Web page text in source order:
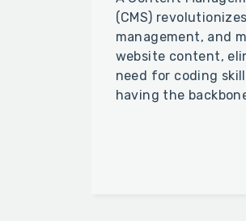
(CMS)
management, and
website content,
need for coding
having the